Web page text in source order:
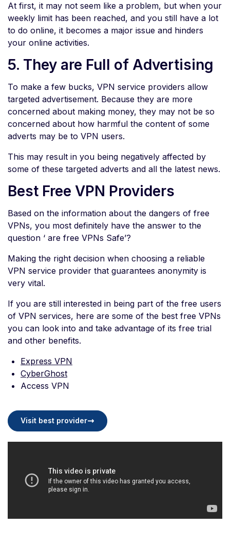
At first, it may not seem like a problem, but when your
weekly limit has been reached, and you still have a lot
to do online, it becomes a major issue and hinders
your online activities.
5. They are Full of Advertising
To make a few bucks, VPN service providers allow
targeted advertisement. Because they are more
concerned about making money, they may not be so
concerned about how harmful the content of some
adverts may be to VPN users.
This may result in you being negatively affected by
some of these targeted adverts and all the latest news.
Best Free VPN Providers
Based on the information about the dangers of free
VPNs, you most definitely have the answer to the
question ‘ are free VPNs Safe’?
Making the right decision when choosing a reliable
VPN service provider that guarantees anonymity is
very vital.
If you are still interested in being part of the free users
of VPN services, here are some of the best free VPNs
you can look into and take advantage of its free trial
and other benefits.
Express VPN
CyberGhost
Access VPN
Visit best provider